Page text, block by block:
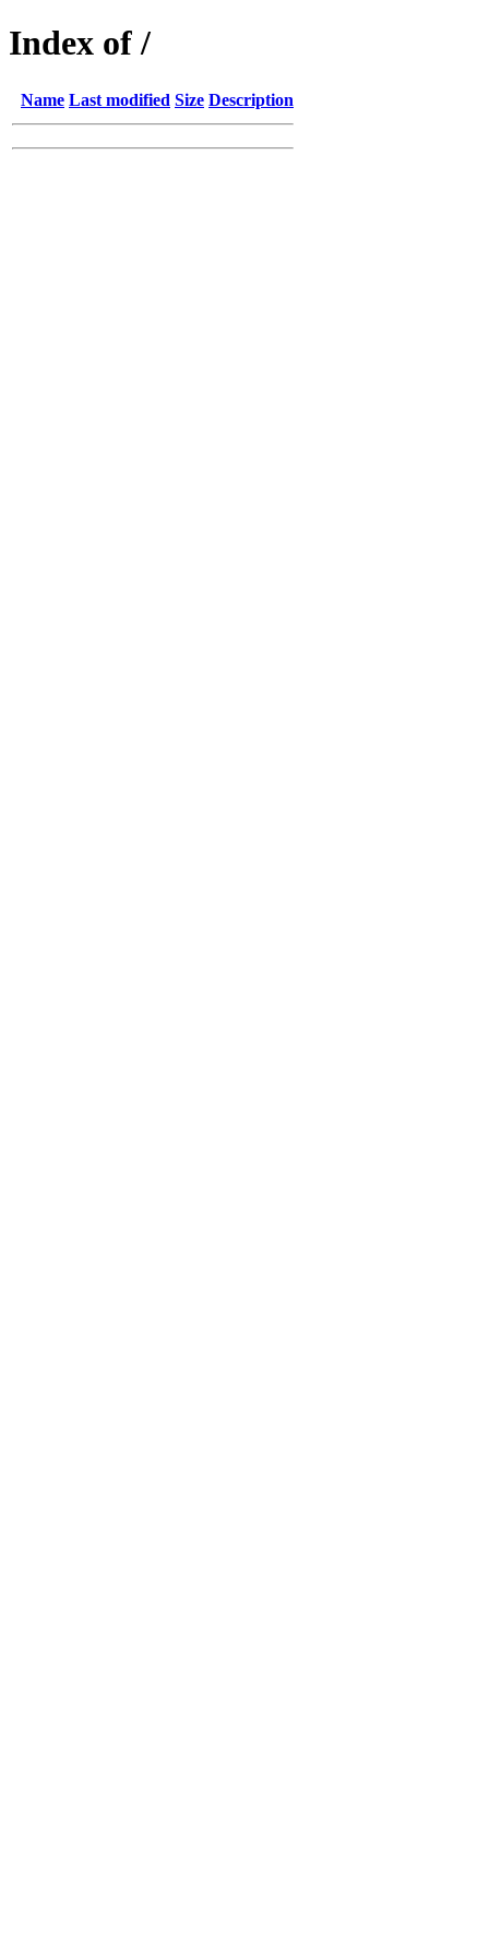
Index of /
Name Last modified Size Description